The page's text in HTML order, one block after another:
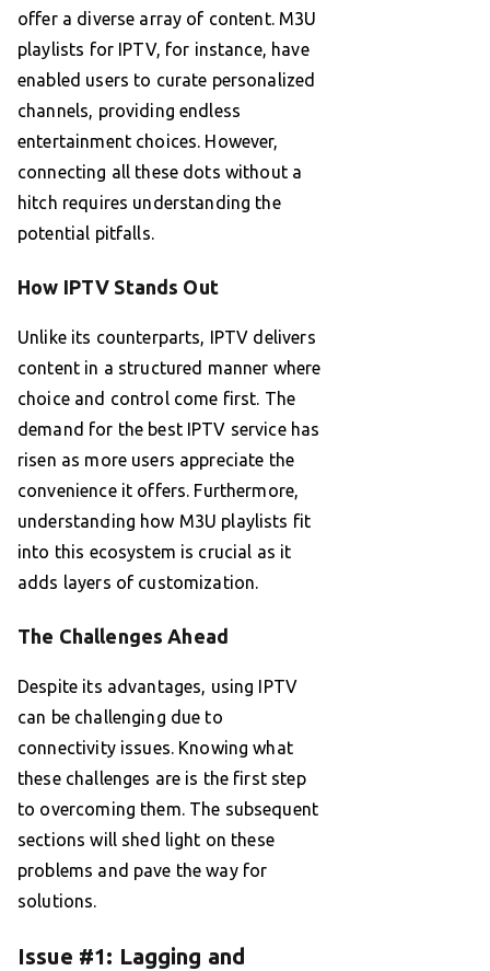
offer a diverse array of content. M3U
playlists for IPTV, for instance, have
enabled users to curate personalized
channels, providing endless
entertainment choices. However,
connecting all these dots without a
hitch requires understanding the
potential pitfalls.
How IPTV Stands Out
Unlike its counterparts, IPTV delivers
content in a structured manner where
choice and control come first. The
demand for the best IPTV service has
risen as more users appreciate the
convenience it offers. Furthermore,
understanding how M3U playlists fit
into this ecosystem is crucial as it
adds layers of customization.
The Challenges Ahead
Despite its advantages, using IPTV
can be challenging due to
connectivity issues. Knowing what
these challenges are is the first step
to overcoming them. The subsequent
sections will shed light on these
problems and pave the way for
solutions.
Issue #1: Lagging and